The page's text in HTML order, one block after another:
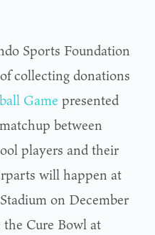
Sports Foundation
collecting donations
Game presented
between
players and their
will happen at
on December
the Cure Bowl at